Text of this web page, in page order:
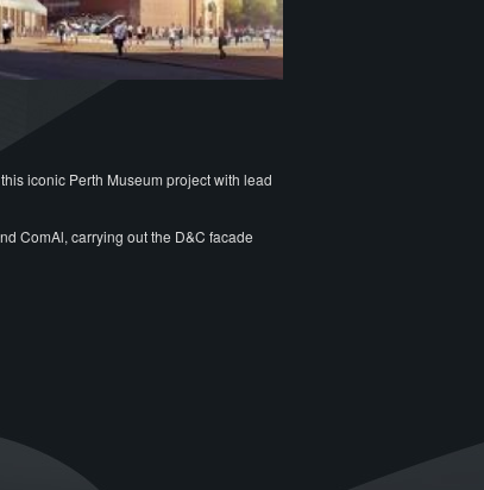
iconic Perth Museum project with lead
ComAl, carrying out the D&C facade